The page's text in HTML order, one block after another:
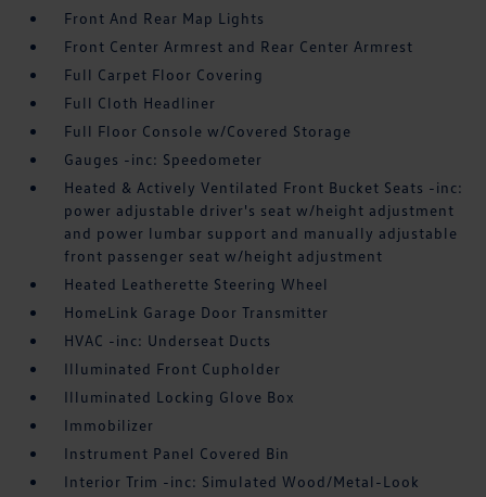
Front And Rear Map Lights
Front Center Armrest and Rear Center Armrest
Full Carpet Floor Covering
Full Cloth Headliner
Full Floor Console w/Covered Storage
Gauges -inc: Speedometer
Heated & Actively Ventilated Front Bucket Seats -inc:
power adjustable driver's seat w/height adjustment
and power lumbar support and manually adjustable
front passenger seat w/height adjustment
Heated Leatherette Steering Wheel
HomeLink Garage Door Transmitter
HVAC -inc: Underseat Ducts
Illuminated Front Cupholder
Illuminated Locking Glove Box
Immobilizer
Instrument Panel Covered Bin
Interior Trim -inc: Simulated Wood/Metal-Look